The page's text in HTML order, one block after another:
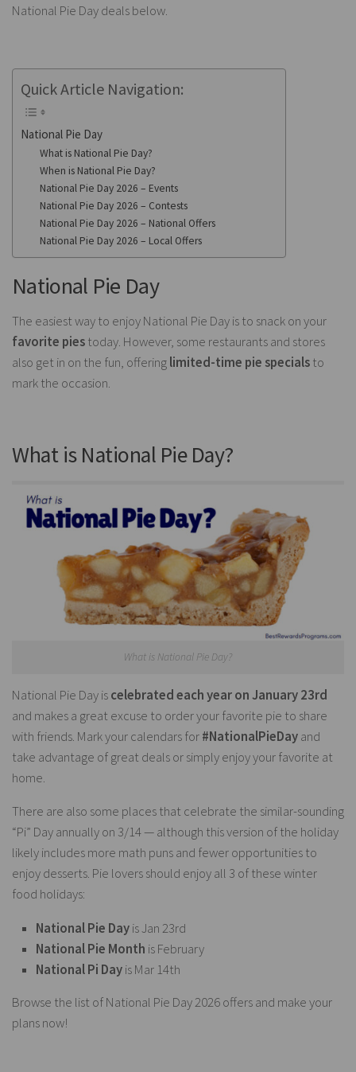
National Pie Day deals below.
Quick Article Navigation:
National Pie Day
What is National Pie Day?
When is National Pie Day?
National Pie Day 2026 – Events
National Pie Day 2026 – Contests
National Pie Day 2026 – National Offers
National Pie Day 2026 – Local Offers
National Pie Day
The easiest way to enjoy National Pie Day is to snack on your
favorite piestoday. However, some restaurants and stores
also get in on the fun, offeringlimited-time pie specialsto
mark the occasion.
What is National Pie Day?
What is National Pie Day?
National Pie Day iscelebrated each year on January 23rd
and makes a great excuse to order your favorite pie to share
with friends. Mark your calendars for#NationalPieDayand
take advantage of great deals or simply enjoy your favorite at
home.
There are also some places that celebrate the similar-sounding
“Pi” Day annually on 3/14 — although this version of the holiday
likely includes more math puns and fewer opportunities to
enjoy desserts. Pie lovers should enjoy all 3 of these winter
food holidays:
National Pie Dayis Jan 23rd
National Pie Month is February
National Pi Dayis Mar 14th
Browse the list of National Pie Day 2026 offers and make your
plans now!